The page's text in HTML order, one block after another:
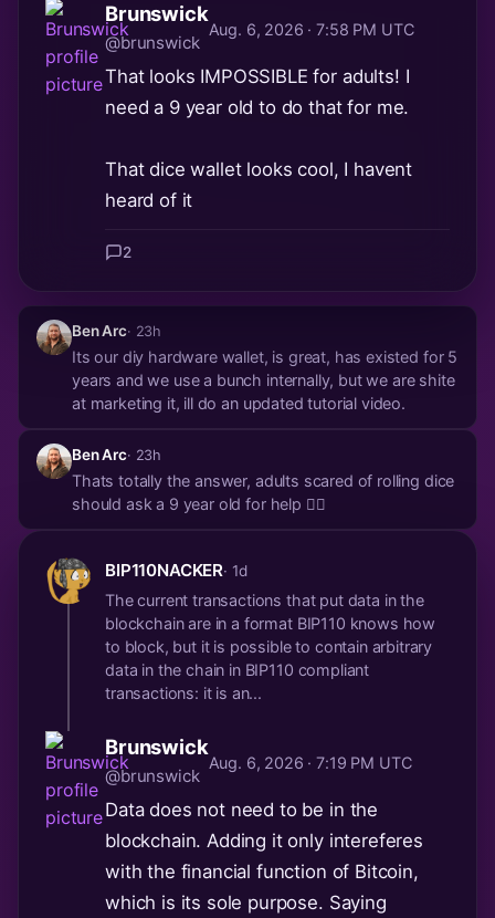
Brunswick
@brunswick
Aug. 6, 2026 · 7:58 PM UTC
That looks IMPOSSIBLE for adults! I
need a 9 year old to do that for me.
That dice wallet looks cool, I havent
heard of it
2
Ben Arc· 23h
Its our diy hardware wallet, is great, has existed for 5
years and we use a bunch internally, but we are shite
at marketing it, ill do an updated tutorial video.
Ben Arc· 23h
Thats totally the answer, adults scared of rolling dice
should ask a 9 year old for help 🤷‍♀️
BIP110NACKER· 1d
The current transactions that put data in the
blockchain are in a format BIP110 knows how
to block, but it is possible to contain arbitrary
data in the chain in BIP110 compliant
transactions: it is an...
Brunswick
@brunswick
Aug. 6, 2026 · 7:19 PM UTC
Data does not need to be in the
blockchain. Adding it only intereferes
with the financial function of Bitcoin,
which is its sole purpose. Saying